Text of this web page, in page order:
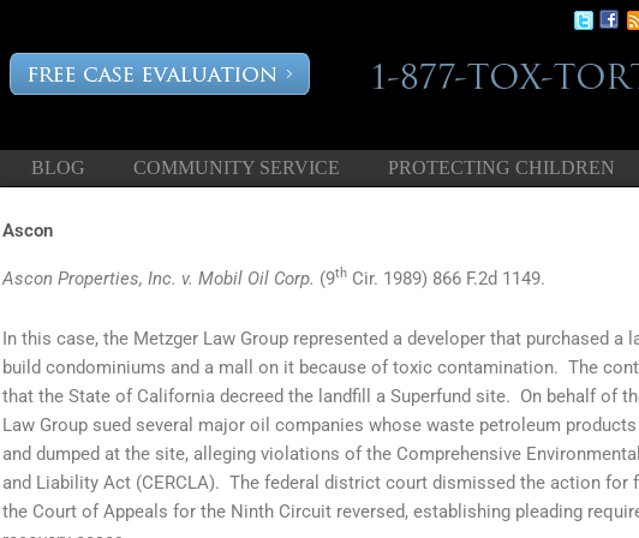
BLOG COMMUNITY SERVICE PROTECTING CHILDREN
Ascon
Ascon Properties, Inc. v. Mobil Oil Corp. (9thCir. 1989) 866 F.2d 1149.
In this case, the Metzger Law Group represented a developer that purchased a
build condominiums and a mall on it because of toxic contamination. The
that the State of California decreed the landfill a Superfund site. On behalf of
Law Group sued several major oil companies whose waste petroleum
and dumped at the site, alleging violations of the Comprehensive
and Liability Act (CERCLA). The federal district court dismissed the action for
the Court of Appeals for the Ninth Circuit reversed, establishing pleading